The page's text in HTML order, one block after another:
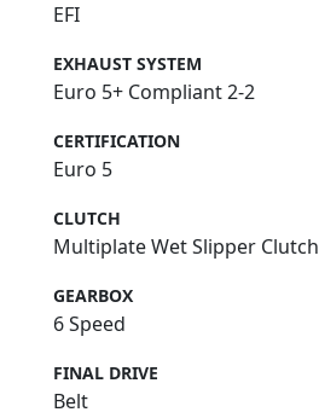
EFI
EXHAUST SYSTEM
Euro 5+ Compliant 2-2
CERTIFICATION
Euro 5
CLUTCH
Multiplate Wet Slipper Clutch
GEARBOX
6 Speed
FINAL DRIVE
Belt